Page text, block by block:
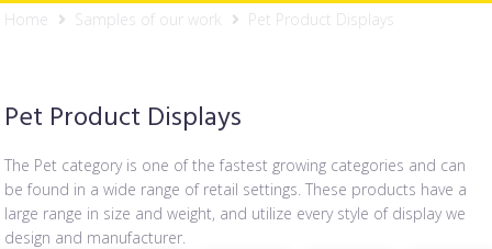
Home Samples of our work Pet Product Displays
Pet Product Displays
The Pet category is one of the fastest growing categories and can
be found in a wide range of retail settings. These products have a
large range in size and weight, and utilize every style of display we
design and manufacturer.